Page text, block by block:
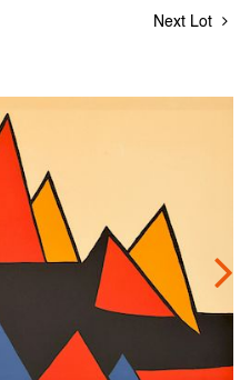
Next Lot